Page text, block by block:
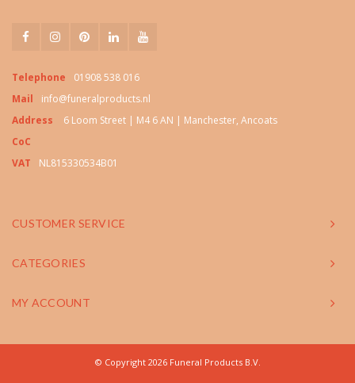
Telephone
01908 538 016
Mail
info@funeralproducts.nl
Address
6 Loom Street | M4 6 AN | Manchester, Ancoats
CoC
VAT
NL815330534B01
CUSTOMER SERVICE
CATEGORIES
MY ACCOUNT
© Copyright 2026 Funeral Products B.V.